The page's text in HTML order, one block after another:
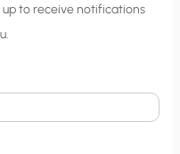
up to receive notifications